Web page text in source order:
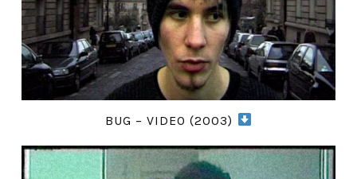
BUG – VIDEO (2003)